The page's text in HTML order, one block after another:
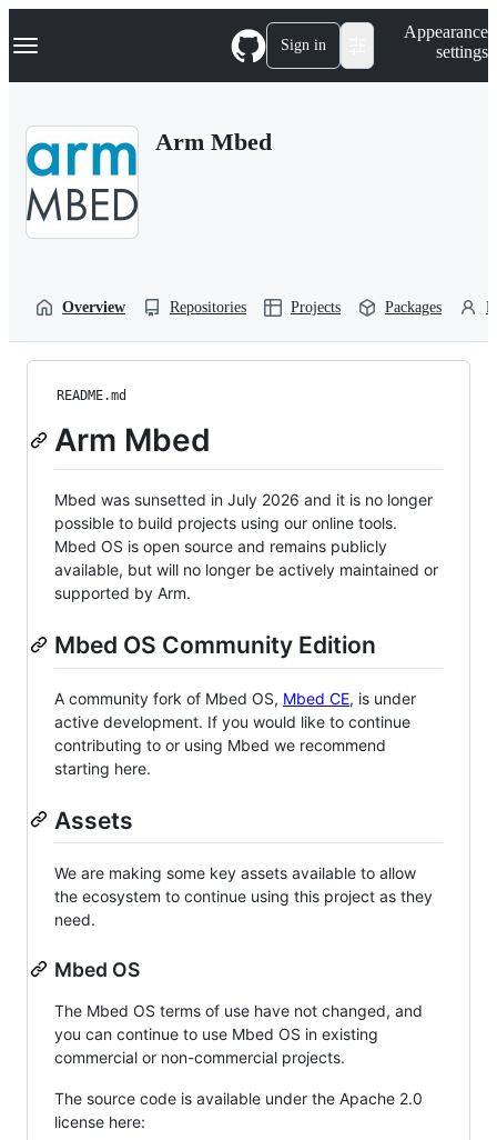
k
p
Navigation Menu Sign in
Appearance
settings
Arm Mbed
Overview Repositories Projects Packages
README.md
Arm Mbed
Mbed was sunsetted in July 2026 and it is no longer
possible to build projects using our online tools.
Mbed OS is open source and remains publicly
available, but will no longer be actively maintained or
supported by Arm.
Mbed OS Community Edition
A community fork of Mbed OS, Mbed CE, is under
active development. If you would like to continue
contributing to or using Mbed we recommend
starting here.
Assets
We are making some key assets available to allow
the ecosystem to continue using this project as they
need.
Mbed OS
The Mbed OS terms of use have not changed, and
you can continue to use Mbed OS in existing
commercial or non-commercial projects.
The source code is available under the Apache 2.0
license here: